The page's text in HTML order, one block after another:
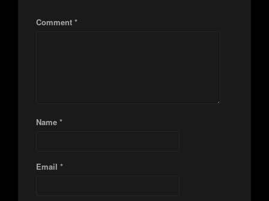
Comment *
Name *
Email *